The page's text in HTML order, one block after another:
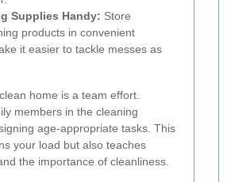
Supplies Handy: Store
products in convenient
it easier to tackle messes as
home is a team effort.
members in the cleaning
age-appropriate tasks. This
your load but also teaches
the importance of cleanliness.